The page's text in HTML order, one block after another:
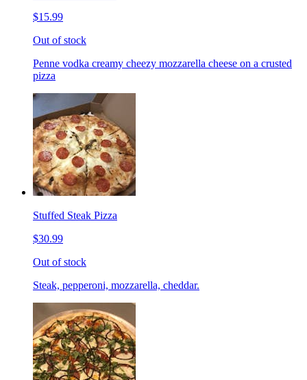
$15.99
Out of stock
Penne vodka creamy cheezy mozzarella cheese on a crusted
pizza
Stuffed Steak Pizza
$30.99
Out of stock
Steak, pepperoni, mozzarella, cheddar.